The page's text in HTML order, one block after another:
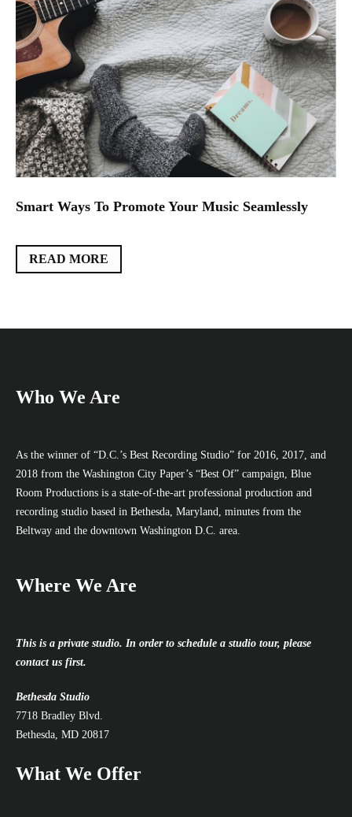
Smart Ways To Promote Your Music Seamlessly
READ MORE
Who We Are
As the winner of “D.C.’s Best Recording Studio” for 2016, 2017, and
2018 from the Washington City Paper’s “Best Of” campaign, Blue
Room Productions is a state-of-the-art professional production and
recording studio based in Bethesda, Maryland, minutes from the
Beltway and the downtown Washington D.C. area.
Where We Are
This is a private studio. In order to schedule a studio tour, please
contact us first.
Bethesda Studio
7718 Bradley Blvd.
Bethesda, MD 20817
What We Offer